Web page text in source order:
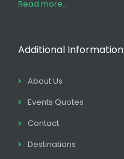
Read more...
Additional Information
About Us
Events Quotes
Contact
Destinations